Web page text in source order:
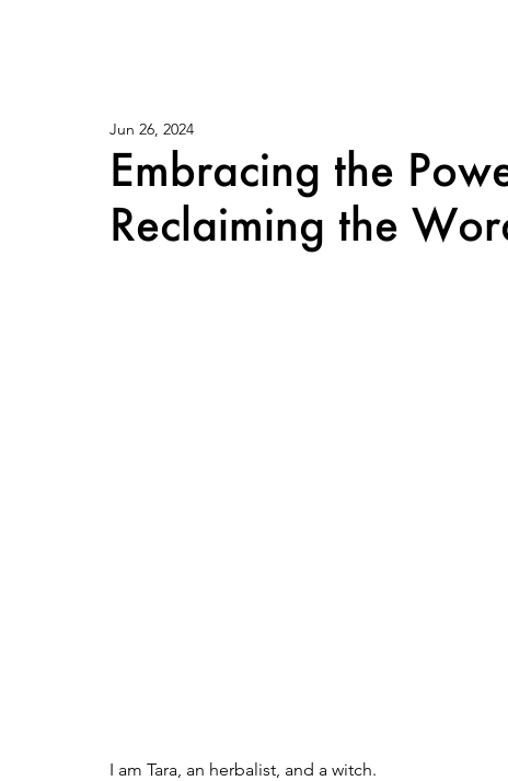
Embracing the
Reclaiming the
Jun 26, 2024
I am Tara, an herbalist, and a witch.